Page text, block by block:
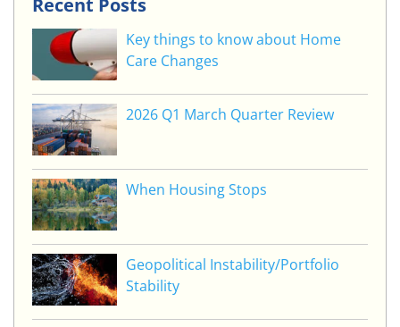
Recent Posts
Key things to know about Home
Care Changes
2026 Q1 March Quarter Review
When Housing Stops
Geopolitical Instability/Portfolio
Stability